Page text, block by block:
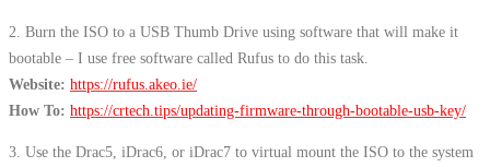
2. Burn the ISO to a USB Thumb Drive using software that will make it
bootable – I use free software called Rufus to do this task.
Website: https://rufus.akeo.ie/
How To: https://crtech.tips/updating-firmware-through-bootable-usb-key/
3. Use the Drac5, iDrac6, or iDrac7 to virtual mount the ISO to the system